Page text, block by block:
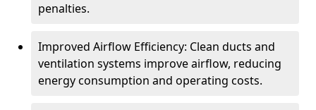
penalties.
Improved Airflow Efficiency: Clean ducts and
ventilation systems improve airflow, reducing
energy consumption and operating costs.